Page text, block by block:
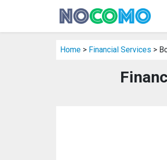
Home > Financial Services >